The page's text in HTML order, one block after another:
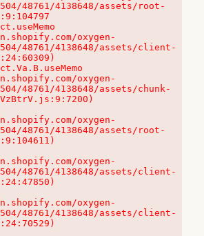
48761/4138648/assets/root-
oxygen-
48761/4138648/assets/client-
oxygen-
48761/4138648/assets/chunk-
oxygen-
48761/4138648/assets/root-
oxygen-
48761/4138648/assets/client-
oxygen-
48761/4138648/assets/client-